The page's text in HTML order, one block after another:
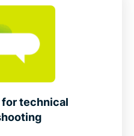
technical